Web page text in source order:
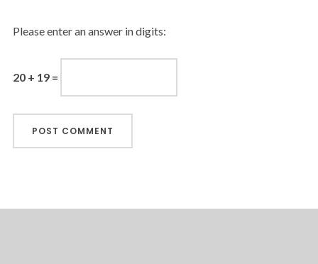
Please enter an answer in digits:
20 + 19 =